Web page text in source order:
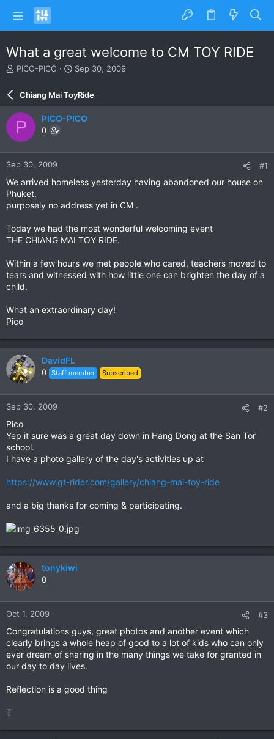
What a great welcome to CM TOY RIDE
T
a
d
s
t
a
r
e
r
PICO-PICO
S
r
d
e
Sep 30, 2009
Chiang Mai ToyRide
P PICO-PICO
0
Sep 30, 2009 #1
We arrived homeless yesterday having abandoned our house on
Phuket,
purposely no address yet in CM .
Today we had the most wonderful welcoming event
THE CHIANG MAI TOY RIDE.
Within a few hours we met people who cared, teachers moved to
tears and witnessed with how little one can brighten the day of a
child.
What an extraordinary day!
Pico
DavidFL
0 Staff member Subscribed
Sep 30, 2009 #2
Pico
Yep it sure was a great day down in Hang Dong at the San Tor
school.
I have a photo gallery of the day's activities up at
https://www.gt-rider.com/gallery/chiang-mai-toy-ride
and a big thanks for coming & participating.
tonykiwi
0
Oct 1, 2009 #3
Congratulations guys, great photos and another event which
clearly brings a whole heap of good to a lot of kids who can only
ever dream of sharing in the many things we take for granted in
our day to day lives.
Reflection is a good thing
T